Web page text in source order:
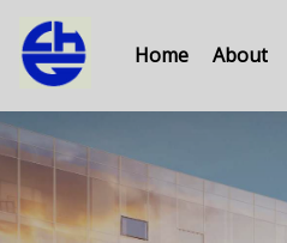
Home About